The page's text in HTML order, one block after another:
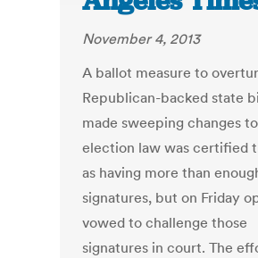
November 4, 2013
A ballot measure to
Republican-backed state
made sweeping changes
election law was certified
as having more than
signatures, but on Friday
vowed to challenge those
signatures in court. The